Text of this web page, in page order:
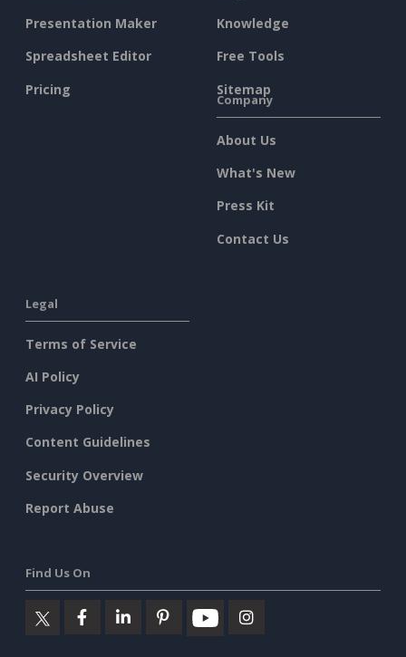
Presentation Maker
Spreadsheet Editor
Pricing
Knowledge
Free Tools
Sitemap
Company
About Us
What's New
Press Kit
Contact Us
Legal
Terms of Service
AI Policy
Privacy Policy
Content Guidelines
Security Overview
Report Abuse
Find Us On